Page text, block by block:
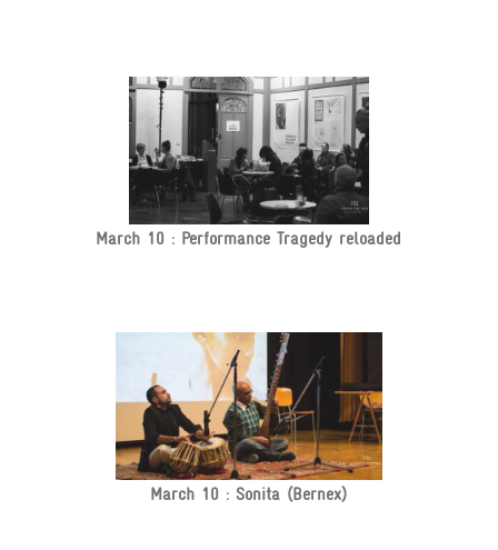
March 10 : Performance Tragedy reloaded
March 10 : Sonita (Bernex)